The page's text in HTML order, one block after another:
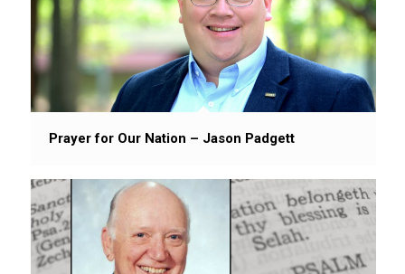
Prayer for Our Nation – Jason Padgett